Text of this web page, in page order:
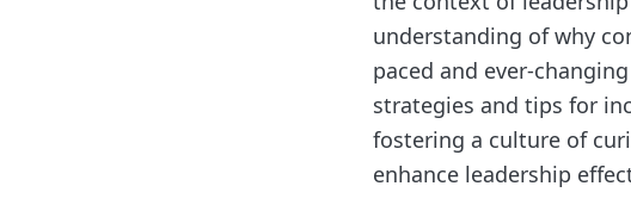
understanding of why
paced and ever-
strategies and tips for
fostering a culture of
enhance leadership